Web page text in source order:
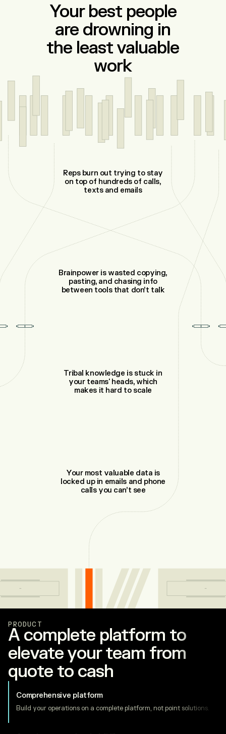
Your best people
are drowning in
the least valuable
work
Reps burn out trying to stay
on top of hundreds of calls,
texts and emails
Brainpower is wasted copying,
pasting, and chasing info
between tools that don’t talk
Tribal knowledge is stuck in
your teams' heads, which
makes it hard to scale
Your most valuable data is
locked up in emails and phone
calls you can’t see
PRODUCT
A complete platform to
elevate your team from
quote to cash
Comprehensive platform
Build your operations on a complete platform, not point solutions.